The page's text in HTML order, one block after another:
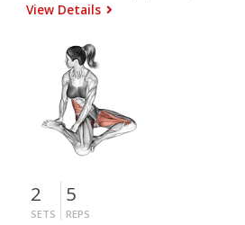
View Details
2
SETS
5
REPS